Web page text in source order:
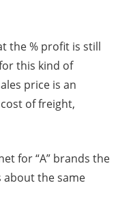
the % profit is still
this kind of
price is an
of freight,
for “A” brands the
about the same